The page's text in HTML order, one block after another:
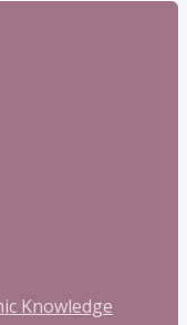
Knowledge